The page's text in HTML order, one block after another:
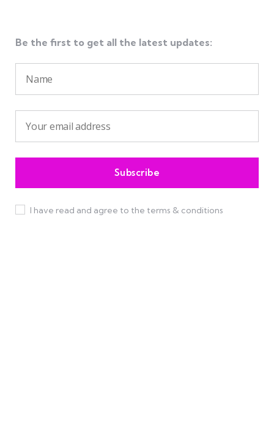
Be the first to get all the latest updates:
I have read and agree to the terms & conditions